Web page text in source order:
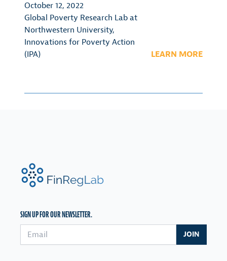
October 12, 2022
Global Poverty Research Lab at
Northwestern University,
Innovations for Poverty Action
(IPA)
LEARN MORE
FinRegLab.org
SIGN UP FOR OUR NEWSLETTER.
Email address JOIN